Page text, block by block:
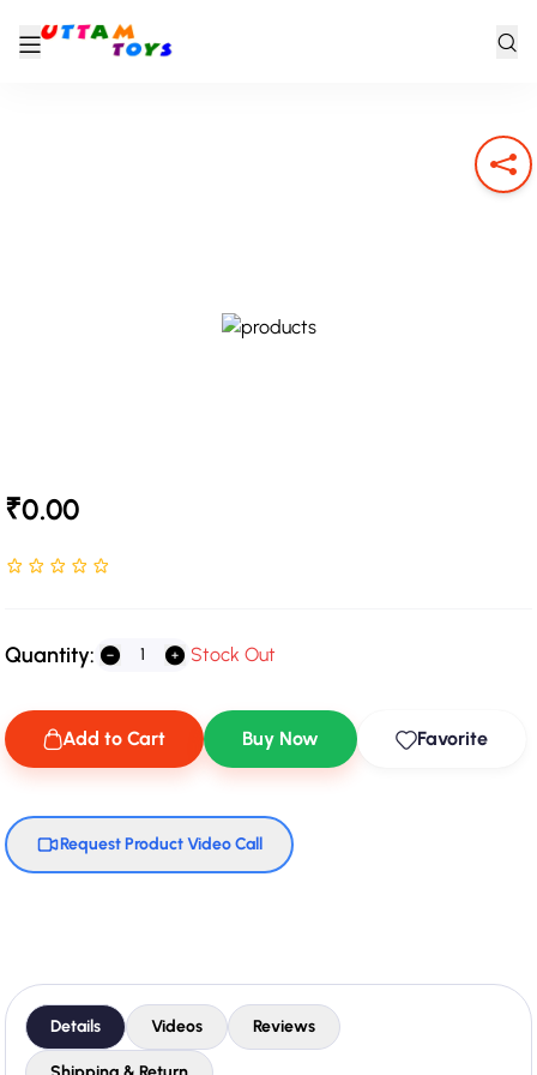
₹0.00
Rated NaN stars out of 5
Quantity: Stock Out
Add to Cart Buy Now Favorite
Request Product Video Call
Details Videos Reviews